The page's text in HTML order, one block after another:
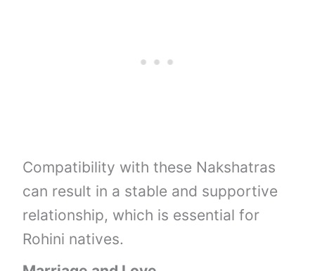
Compatibility with these Nakshatras
can result in a stable and supportive
relationship, which is essential for
Rohini natives.